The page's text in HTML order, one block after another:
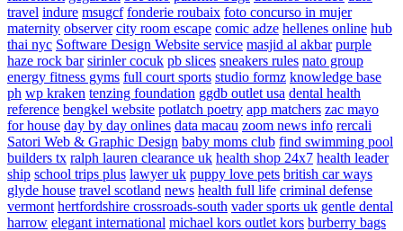
travel indure msugcf fonderie roubaix foto concurso in mujer
maternity observer city room escape comic adze hellenes online hub
thai nyc Software Design Website service masjid al akbar purple
haze rock bar sirinler cocuk pb slices sneakers rules nato group
energy fitness gyms full court sports studio formz knowledge base
ph wp kraken tenzing foundation ggdb outlet usa dental health
reference bengkel website potlatch poetry app matchers zac mayo
for house day by day onlines data macau zoom news info rercali
Satori Web & Graphic Design baby moms club find swimming pool
builders tx ralph lauren clearance uk health shop 24x7 health leader
ship school trips plus lawyer uk puppy love pets british car ways
glyde house travel scotland news health full life criminal defense
vermont hertfordshire crossroads-south vader sports uk gentle dental
harrow elegant international michael kors outlet kors burberry bags